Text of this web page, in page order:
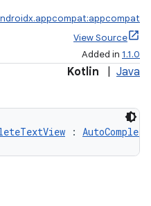
View Source
Added in 1.1.0
Kotlin Java
: